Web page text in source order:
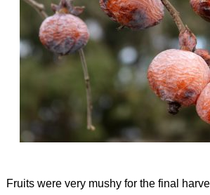
Fruits were very mushy for the final